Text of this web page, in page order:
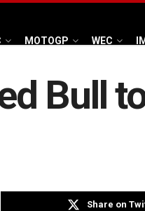
MOTOGP WEC
Bull
Share on